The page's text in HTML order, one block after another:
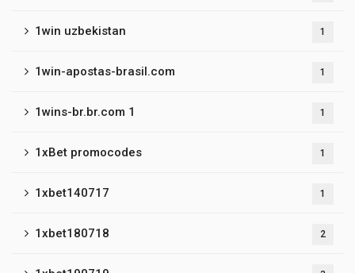
1win uzbekistan 1
1win-apostas-brasil.com 1
1wins-br.br.com 1 1
1xBet promocodes 1
1xbet140717 1
1xbet180718 2